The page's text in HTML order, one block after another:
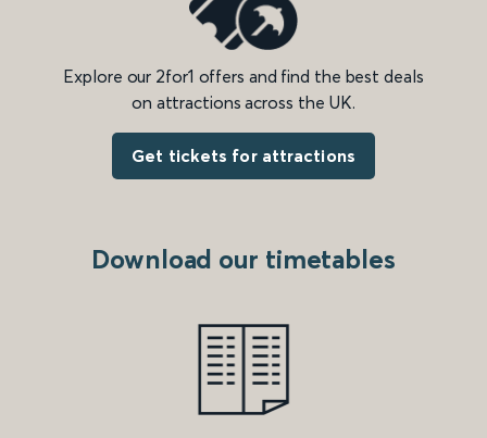
Explore our 2for1 offers and find the best deals
on attractions across the UK.
Get tickets for attractions
Download our timetables